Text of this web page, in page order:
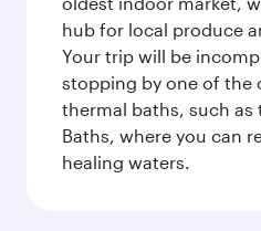
hub for local produce
Your trip will be
stopping by one of the
thermal baths, such as
Baths, where you can
healing waters.